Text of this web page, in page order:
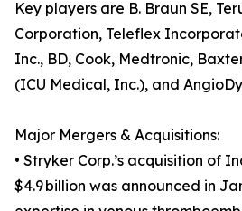
Key players are B. Braun SE,
Corporation, Teleflex
Inc., BD, Cook, Medtronic,
(ICU Medical, Inc.), and
Major Mergers & Acquisitions:
• Stryker Corp.’s acquisition of
$4.9 billion was announced in